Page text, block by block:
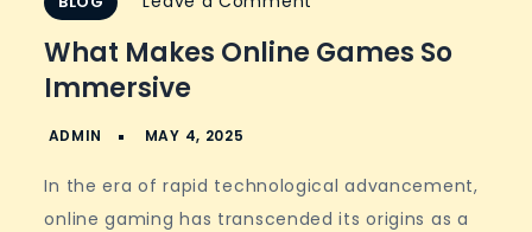
Makes
Immersive
What Makes Online Games So
Immersive
In the era of rapid technological advancement,
online gaming has transcended its origins as a